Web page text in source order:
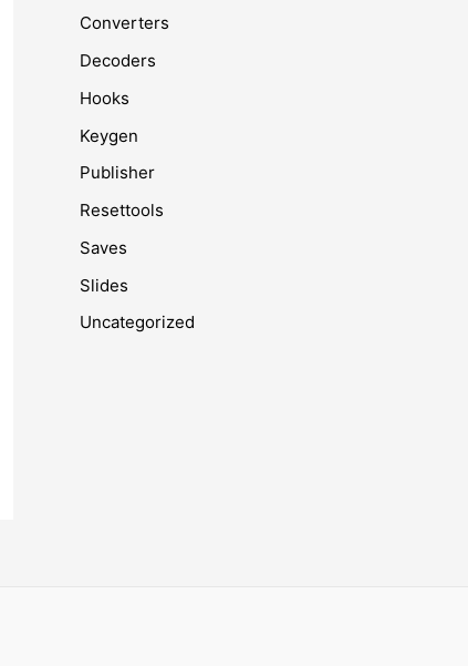
Converters
Decoders
Hooks
Keygen
Publisher
Resettools
Saves
Slides
Uncategorized